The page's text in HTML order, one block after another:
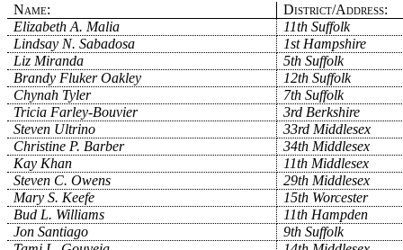
Name:
District/Address:
Elizabeth A. Malia
11th Suffolk
Lindsay N. Sabadosa
1st Hampshire
Liz Miranda
5th Suffolk
Brandy Fluker Oakley
12th Suffolk
Chynah Tyler
7th Suffolk
Tricia Farley-Bouvier
3rd Berkshire
Steven Ultrino
33rd Middlesex
Christine P. Barber
34th Middlesex
Kay Khan
11th Middlesex
Steven C. Owens
29th Middlesex
Mary S. Keefe
15th Worcester
Bud L. Williams
11th Hampden
Jon Santiago
9th Suffolk